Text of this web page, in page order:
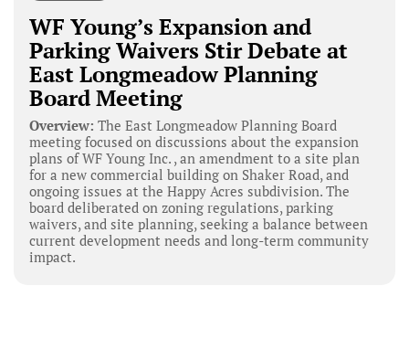
WF Young’s Expansion and
Parking Waivers Stir Debate at
East Longmeadow Planning
Board Meeting
Overview: The East Longmeadow Planning Board
meeting focused on discussions about the expansion
plans of WF Young Inc. , an amendment to a site plan
for a new commercial building on Shaker Road, and
ongoing issues at the Happy Acres subdivision. The
board deliberated on zoning regulations, parking
waivers, and site planning, seeking a balance between
current development needs and long-term community
impact.